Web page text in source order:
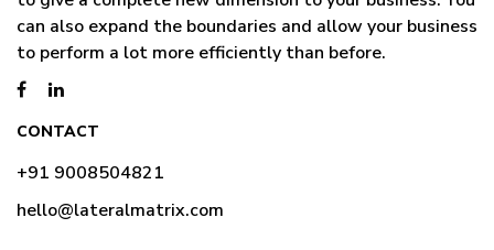
can also expand the boundaries and allow your business
to perform a lot more efficiently than before.
CONTACT
+91 9008504821
hello@lateralmatrix.com